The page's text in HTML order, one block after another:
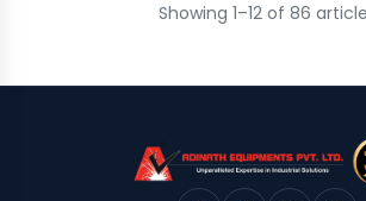
Showing 1–12 of 86